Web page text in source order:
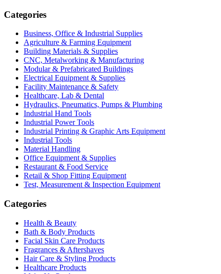
Categories
Business, Office & Industrial Supplies
Agriculture & Farming Equipment
Building Materials & Supplies
CNC, Metalworking & Manufacturing
Modular & Prefabricated Buildings
Electrical Equipment & Supplies
Facility Maintenance & Safety
Healthcare, Lab & Dental
Hydraulics, Pneumatics, Pumps & Plumbing
Industrial Hand Tools
Industrial Power Tools
Industrial Printing & Graphic Arts Equipment
Industrial Tools
Material Handling
Office Equipment & Supplies
Restaurant & Food Service
Retail & Shop Fitting Equipment
Test, Measurement & Inspection Equipment
Categories
Health & Beauty
Bath & Body Products
Facial Skin Care Products
Fragrances & Aftershaves
Hair Care & Styling Products
Healthcare Products